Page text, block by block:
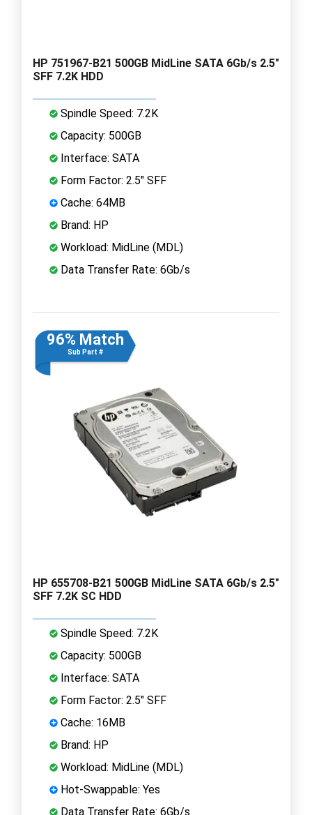
HP 751967-B21 500GB MidLine SATA 6Gb/s 2.5"
SFF 7.2K HDD
Spindle Speed: 7.2K
Capacity: 500GB
Interface: SATA
Form Factor: 2.5" SFF
Cache: 64MB
Brand: HP
Workload: MidLine (MDL)
Data Transfer Rate: 6Gb/s
96% Match
Sub Part #
HP 655708-B21 500GB MidLine SATA 6Gb/s 2.5"
SFF 7.2K SC HDD
Spindle Speed: 7.2K
Capacity: 500GB
Interface: SATA
Form Factor: 2.5" SFF
Cache: 16MB
Brand: HP
Workload: MidLine (MDL)
Hot-Swappable: Yes
Data Transfer Rate: 6Gb/s